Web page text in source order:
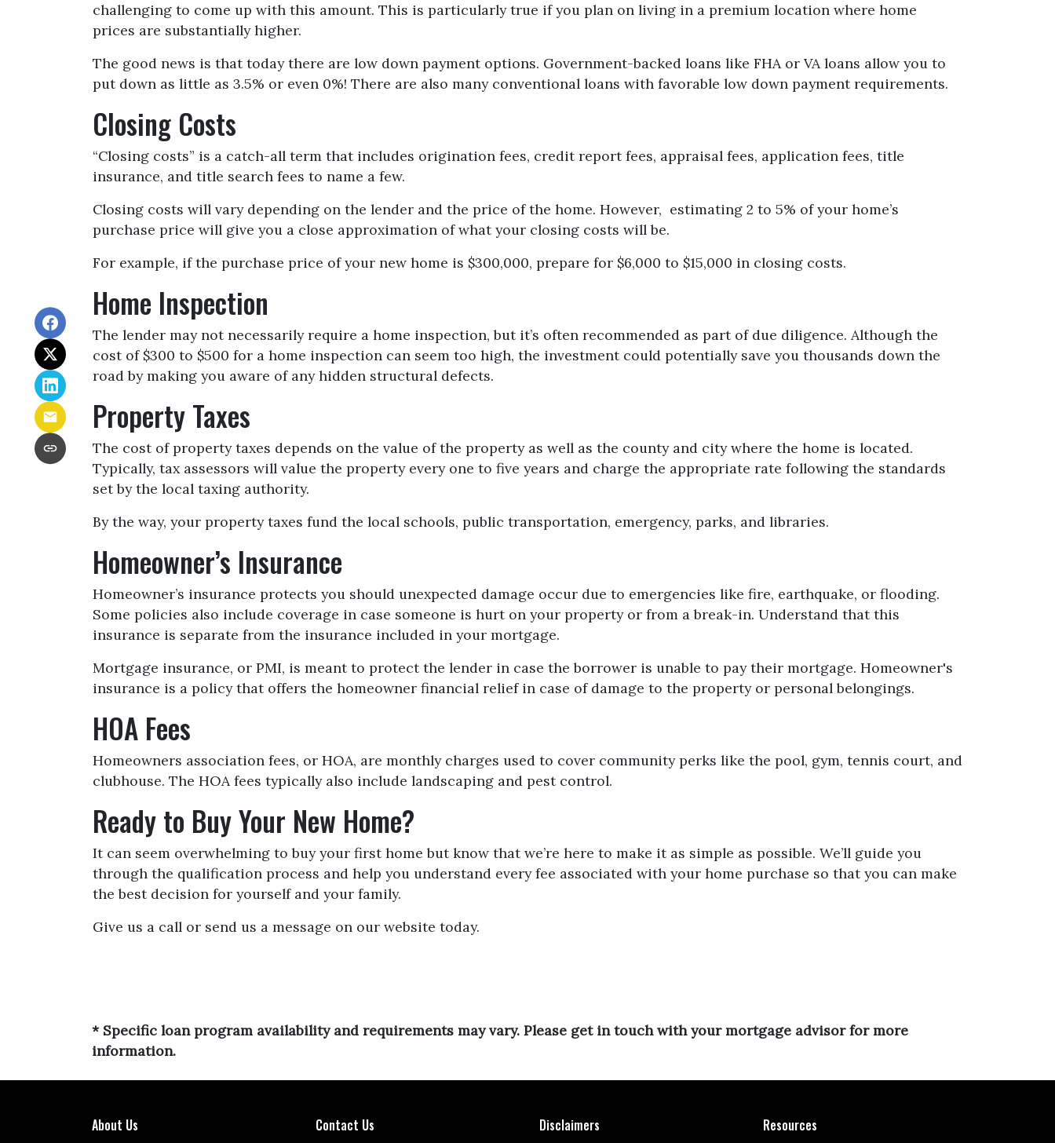
challenging to come up with this amount. This is particularly true if you plan on living in a premium location where home
prices are substantially higher.
The good news is that today there are low down payment options. Government-backed loans like FHA or VA loans allow you to
put down as little as 3.5% or even 0%! There are also many conventional loans with favorable low down payment requirements.
Closing Costs
“Closing costs” is a catch-all term that includes origination fees, credit report fees, appraisal fees, application fees, title
insurance, and title search fees to name a few.
Closing costs will vary depending on the lender and the price of the home. However, estimating 2 to 5% of your home’s
purchase price will give you a close approximation of what your closing costs will be.
For example, if the purchase price of your new home is $300,000, prepare for $6,000 to $15,000 in closing costs.
Home Inspection
The lender may not necessarily require a home inspection, but it’s often recommended as part of due diligence. Although the
cost of $300 to $500 for a home inspection can seem too high, the investment could potentially save you thousands down the
road by making you aware of any hidden structural defects.
Property Taxes
The cost of property taxes depends on the value of the property as well as the county and city where the home is located.
Typically, tax assessors will value the property every one to five years and charge the appropriate rate following the standards
set by the local taxing authority.
By the way, your property taxes fund the local schools, public transportation, emergency, parks, and libraries.
Homeowner’s Insurance
Homeowner’s insurance protects you should unexpected damage occur due to emergencies like fire, earthquake, or flooding.
Some policies also include coverage in case someone is hurt on your property or from a break-in. Understand that this
insurance is separate from the insurance included in your mortgage.
Mortgage insurance, or PMI, is meant to protect the lender in case the borrower is unable to pay their mortgage. Homeowner's
insurance is a policy that offers the homeowner financial relief in case of damage to the property or personal belongings.
HOA Fees
Homeowners association fees, or HOA, are monthly charges used to cover community perks like the pool, gym, tennis court, and
clubhouse. The HOA fees typically also include landscaping and pest control.
Ready to Buy Your New Home?
It can seem overwhelming to buy your first home but know that we’re here to make it as simple as possible. We’ll guide you
through the qualification process and help you understand every fee associated with your home purchase so that you can make
the best decision for yourself and your family.
Give us a call or send us a message on our website today.
* Specific loan program availability and requirements may vary. Please get in touch with your mortgage advisor for more
information.
About Us Contact Us Disclaimers Resources